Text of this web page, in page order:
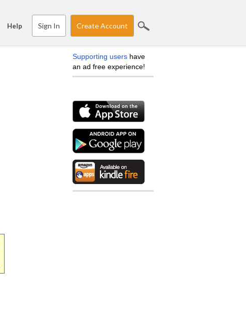
Help Sign In Create Account
Supporting users have
an ad free experience!